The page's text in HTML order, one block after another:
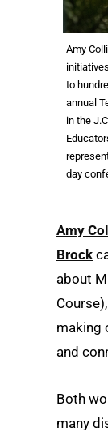
Amy
to
annual
in the
day
Amy
Brock
about
making
and
Both
many